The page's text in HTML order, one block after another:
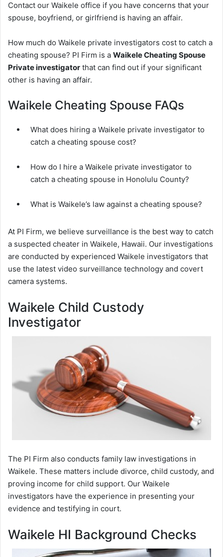
Contact our Waikele office if you have concerns that your
spouse, boyfriend, or girlfriend is having an affair.
How much do Waikele private investigators cost to catch a
cheating spouse? PI Firm is a Waikele Cheating Spouse
Private investigator that can find out if your significant
other is having an affair.
Waikele Cheating Spouse FAQs
What does hiring a Waikele private investigator to
catch a cheating spouse cost?
How do I hire a Waikele private investigator to
catch a cheating spouse in Honolulu County?
What is Waikele’s law against a cheating spouse?
At PI Firm, we believe surveillance is the best way to catch
a suspected cheater in Waikele, Hawaii. Our investigations
are conducted by experienced Waikele investigators that
use the latest video surveillance technology and covert
camera systems.
Waikele Child Custody
Investigator
The PI Firm also conducts family law investigations in
Waikele. These matters include divorce, child custody, and
proving income for child support. Our Waikele
investigators have the experience in presenting your
evidence and testifying in court.
Waikele HI Background Checks